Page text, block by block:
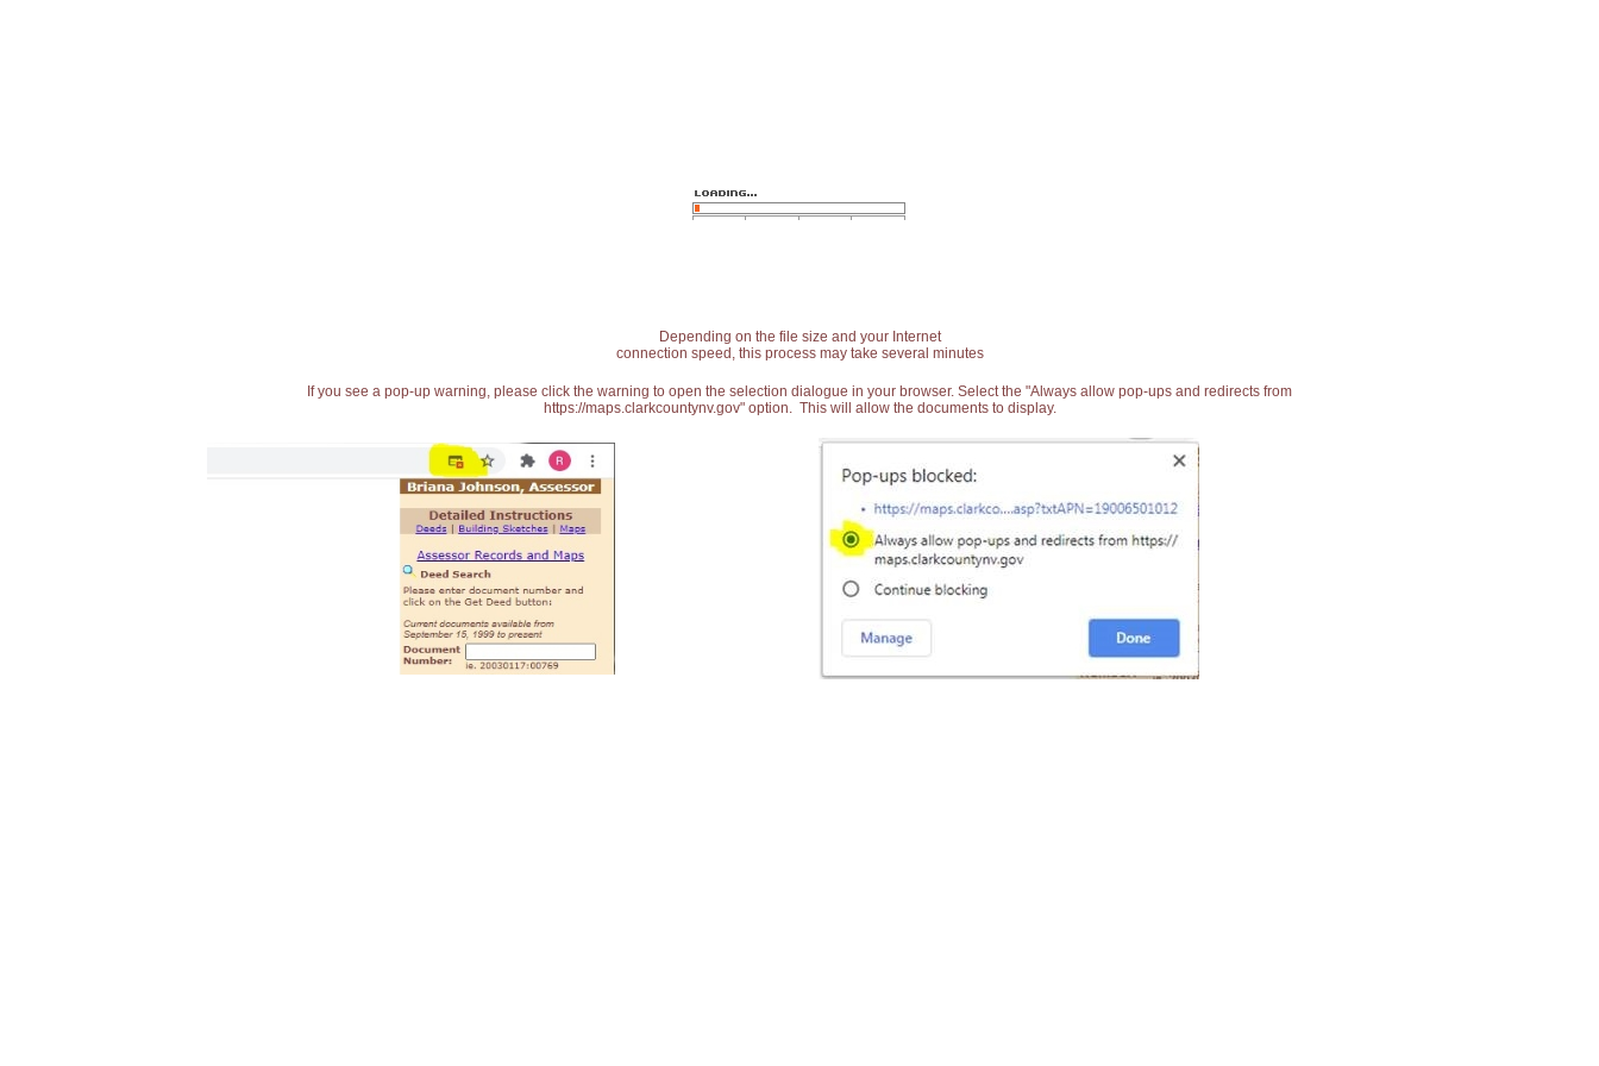
Depending on the file size and your Internet
connection speed, this process may take several minutes
If you see a pop-up warning, please click the warning to open the selection dialogue in your browser. Select the "Always allow pop-ups and redirects from
https://maps.clarkcountynv.gov" option. This will allow the documents to display.